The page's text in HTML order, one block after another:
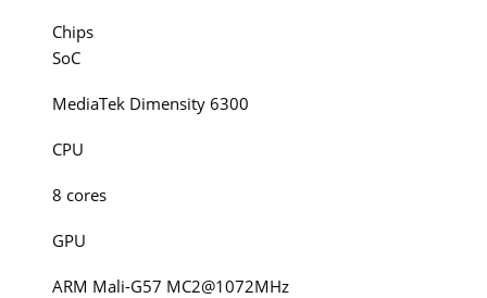
Chips
SoC
MediaTek Dimensity 6300
CPU
8 cores
GPU
ARM Mali-G57 MC2@1072MHz